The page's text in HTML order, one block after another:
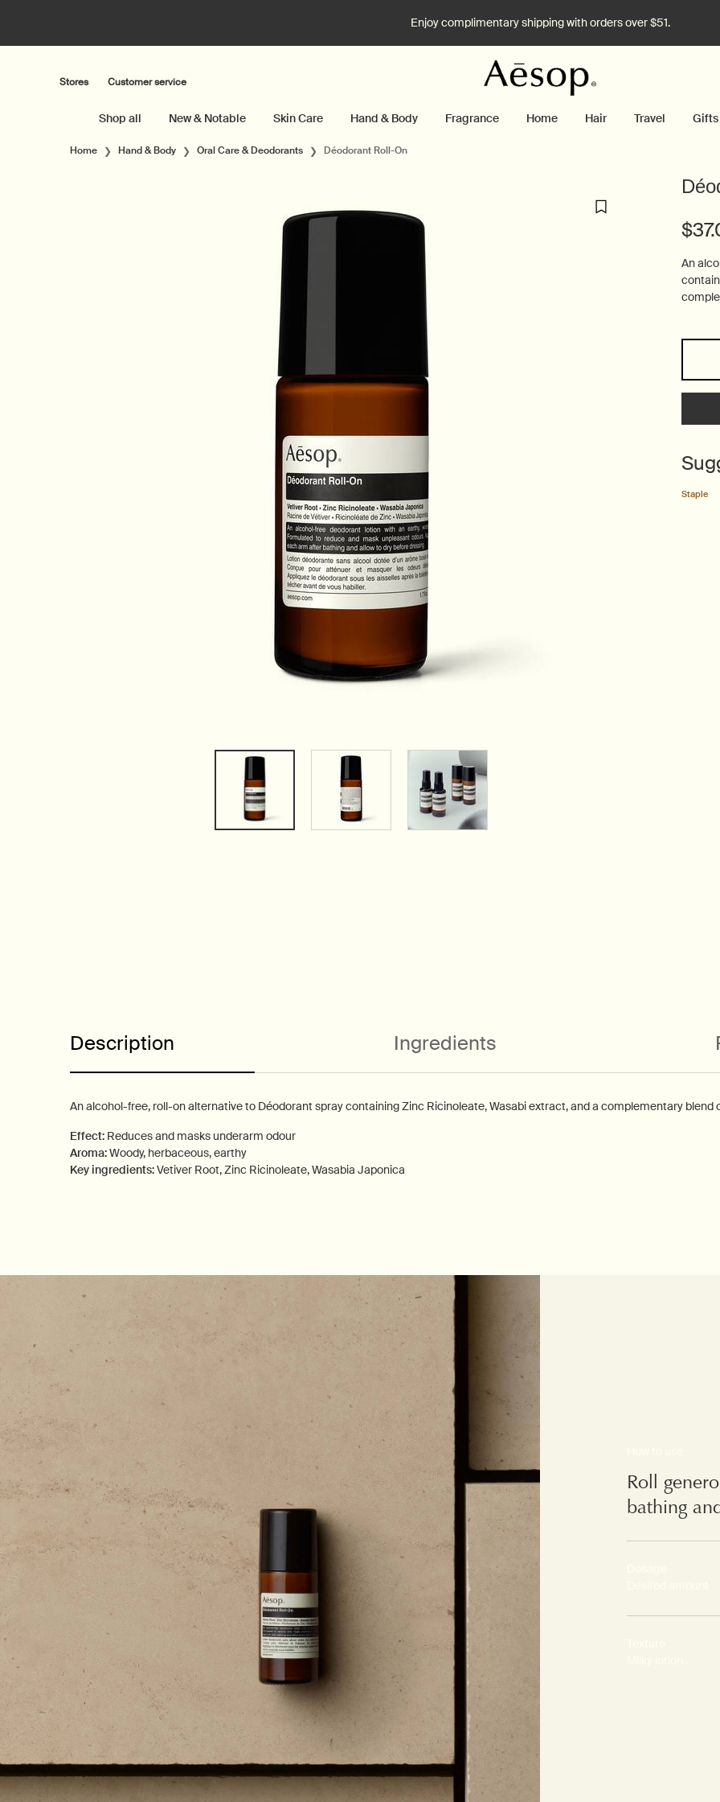
Enjoy complimentary shipping with orders over $51.
Stores Customer service
Shop all New & Notable Skin Care Hand & Body Fragrance Home Hair Travel Gifts
Home Hand & Body Oral Care & Deodorants Déodorant Roll-On
An
Staple
Description Ingredients
An alcohol-free, roll-on alternative to Déodorant spray containing Zinc Ricinoleate, Wasabi extract, and a complementary blend
Effect: Reduces and masks underarm odour
Aroma:Woody, herbaceous, earthy
Key ingredients:Vetiver Root, Zinc Ricinoleate, Wasabia Japonica
Roll
bathing